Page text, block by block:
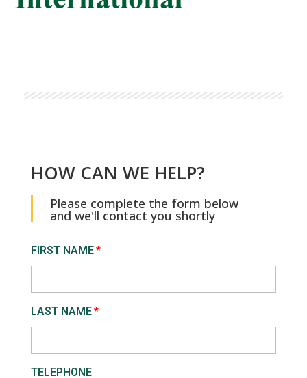
HOW CAN WE HELP?
Please complete the form below
and we'll contact you shortly
FIRST NAME
LAST NAME
TELEPHONE